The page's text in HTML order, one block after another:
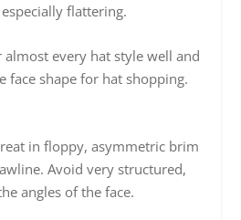
flattering.
almost every hat style well and
face shape for hat shopping.
in floppy, asymmetric brim
Avoid very structured,
angles of the face.